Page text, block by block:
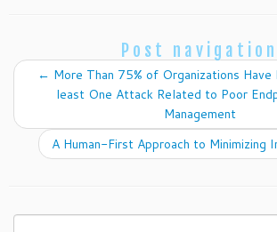
Post navigation
← More Than 75% of Organizations
least One Attack Related to Poor
Management
A Human-First Approach to Minimizing